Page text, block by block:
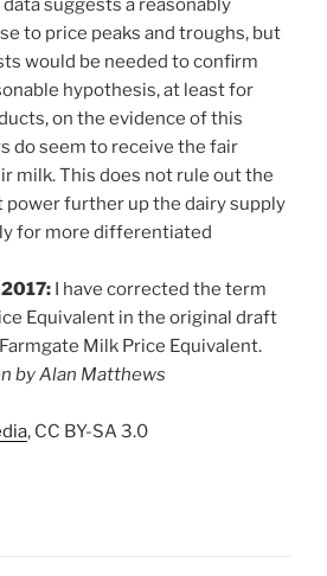
suggests a reasonably
to price peaks and troughs, but
would be needed to confirm
hypothesis, at least for
on the evidence of this
do seem to receive the fair
milk. This does not rule out the
further up the dairy supply
for more differentiated
I have corrected the term
Equivalent in the original draft
Milk Price Equivalent.
by Alan Matthews
, CC BY-SA 3.0